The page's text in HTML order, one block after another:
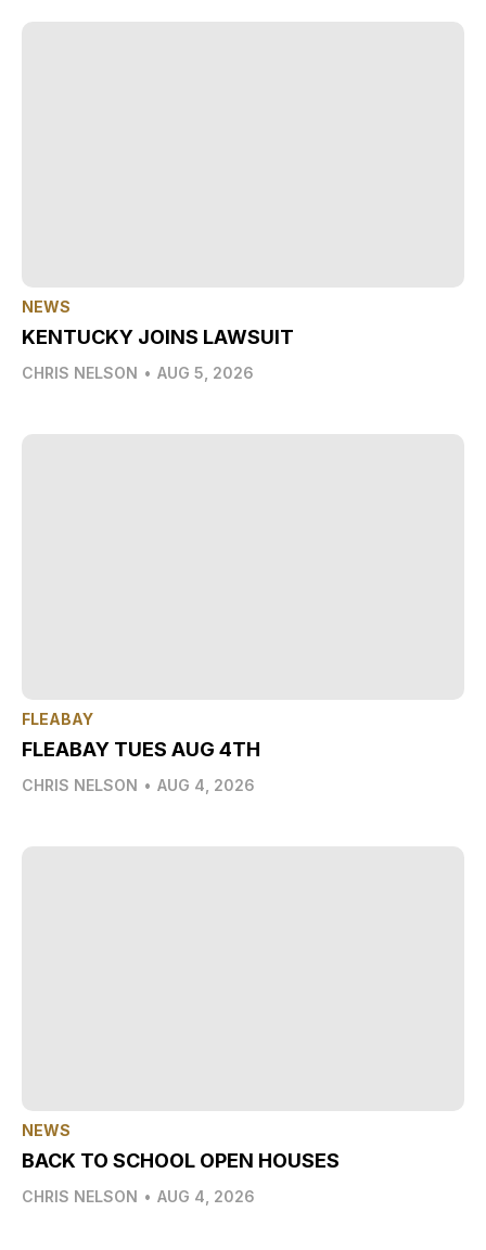
NEWS
KENTUCKY JOINS LAWSUIT
CHRIS NELSON • AUG 5, 2026
FLEABAY
FLEABAY TUES AUG 4TH
CHRIS NELSON • AUG 4, 2026
NEWS
BACK TO SCHOOL OPEN HOUSES
CHRIS NELSON • AUG 4, 2026